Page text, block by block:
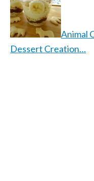
Animal
Dessert Creation…